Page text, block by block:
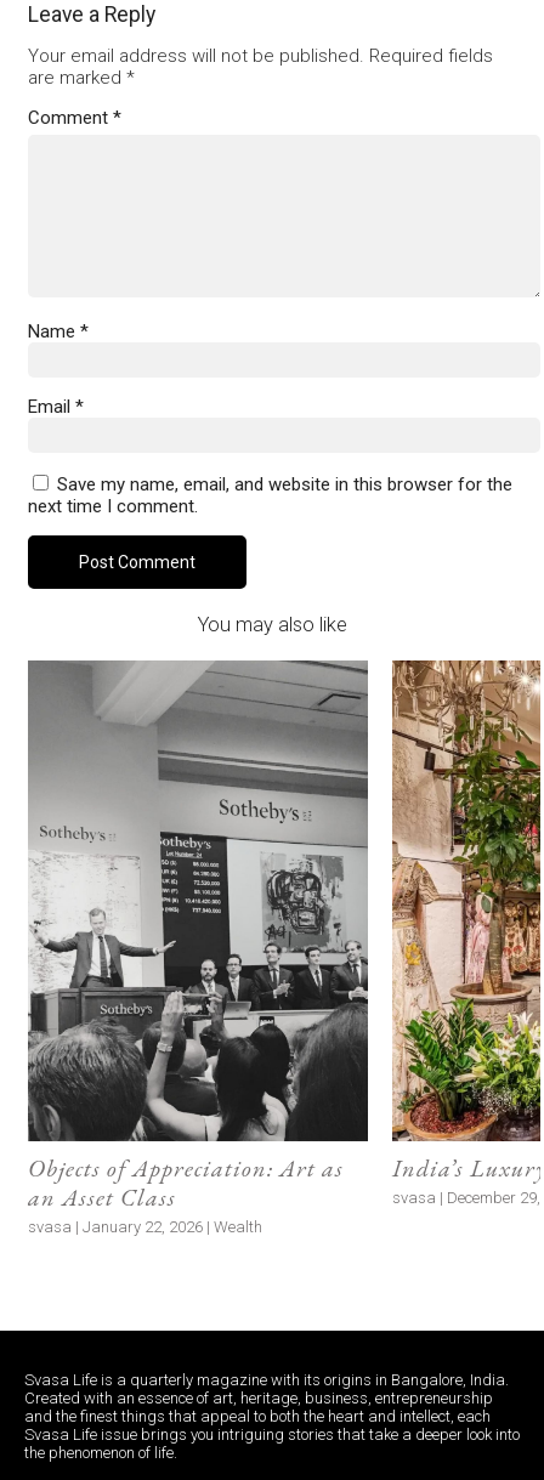
Leave a Reply
Your email address will not be published. Required fields
are marked *
Comment *
Name *
Email *
Save my name, email, and website in this browser for the
next time I comment.
You may also like
Objects of Appreciation: Art as
an Asset Class
svasa | January 22, 2026 | Wealth
India’s
svasa | December
Svasa Life is a quarterly magazine with its origins in Bangalore, India.
Created with an essence of art, heritage, business, entrepreneurship
and the finest things that appeal to both the heart and intellect, each
Svasa Life issue brings you intriguing stories that take a deeper look into
the phenomenon of life.